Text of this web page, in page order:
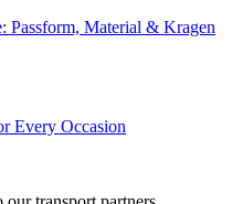
Passform, Material & Kragen
Every Occasion